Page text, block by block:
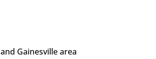
Gainesville area